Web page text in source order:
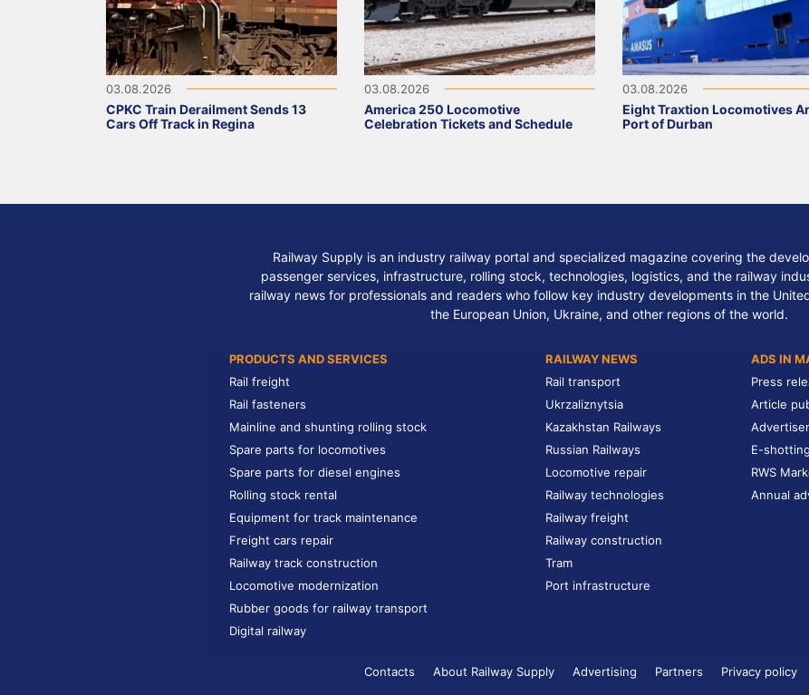
03.08.2026
CPKC Train Derailment Sends 13
Cars Off Track in Regina
03.08.2026
America 250 Locomotive
Celebration Tickets and Schedule
03.08.2026
Eight Traxtion Locomotives
Port of Durban
Railway Supply is an industry railway portal and specialized magazine covering the
passenger services, infrastructure, rolling stock, technologies, logistics, and the railway
railway news for professionals and readers who follow key industry developments in the
the European Union, Ukraine, and other regions of the world.
PRODUCTS AND SERVICES
Rail freight
Rail fasteners
Mainline and shunting rolling stock
Spare parts for locomotives
Spare parts for diesel engines
Rolling stock rental
Equipment for track maintenance
Freight cars repair
Railway track construction
Locomotive modernization
Rubber goods for railway transport
Digital railway
RAILWAY NEWS
Rail transport
Ukrzaliznytsia
Kazakhstan Railways
Russian Railways
Locomotive repair
Railway technologies
Railway freight
Railway construction
Tram
Port infrastructure
ADS IN
Press
Article
E-shotting
RWS
Annual
Contacts About Railway Supply Advertising Partners Privacy policy